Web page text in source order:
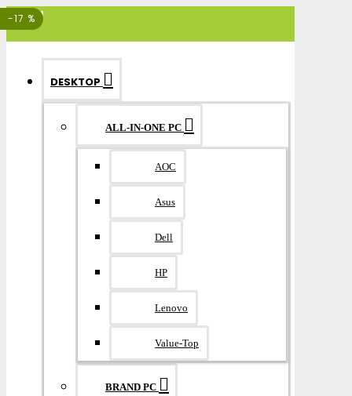
MENU
DESKTOP
ALL-IN-ONE PC
AOC
Asus
Dell
HP
Lenovo
Value-Top
BRAND PC
-17 %